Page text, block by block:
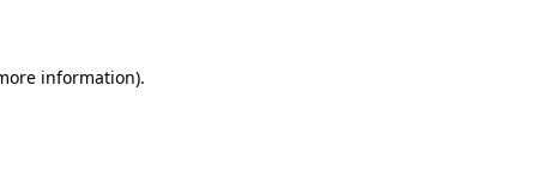
information).